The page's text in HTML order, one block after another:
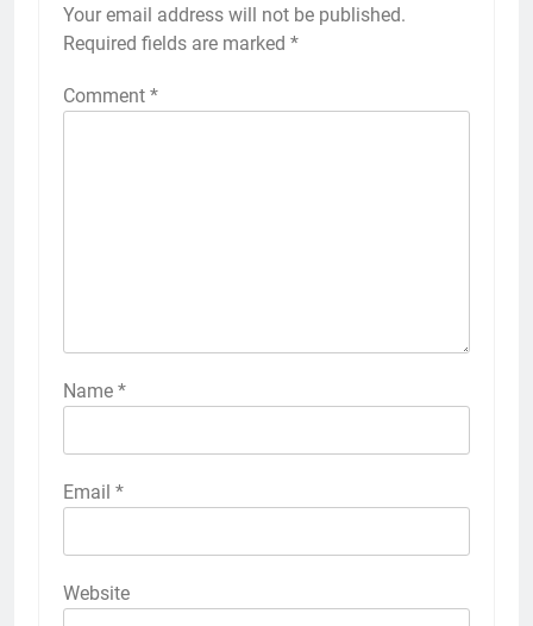
Your email address will not be published.
Required fields are marked *
Comment *
Name *
Email *
Website